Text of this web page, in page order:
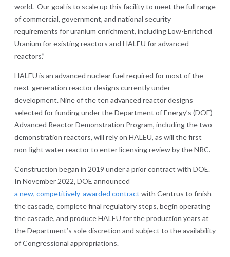
world. Our goal is to scale up this facility to meet the full range
of commercial, government, and national security
requirements for uranium enrichment, including Low-Enriched
Uranium for existing reactors and HALEU for advanced
reactors.”
HALEU is an advanced nuclear fuel required for most of the
next-generation reactor designs currently under
development. Nine of the ten advanced reactor designs
selected for funding under the Department of Energy’s (DOE)
Advanced Reactor Demonstration Program, including the two
demonstration reactors, will rely on HALEU, as will the first
non-light water reactor to enter licensing review by the NRC.
Construction began in 2019 under a prior contract with DOE.
In November 2022, DOE announced
a new, competitively-awarded contract with Centrus to finish
the cascade, complete final regulatory steps, begin operating
the cascade, and produce HALEU for the production years at
the Department’s sole discretion and subject to the availability
of Congressional appropriations.